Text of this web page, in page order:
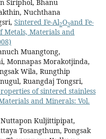
Siriphol, Bhanu
Nuchthana
Sintered Fe-Al2O3and Fe-
Metals, Materials and
Muangtong,
Monnapas Morakotjinda,
Wila, Rungthip
Ruangdaj Tongsri,
of sintered stainless
and Minerals: Vol.
Kuljittipipat,
Tosangthum, Pongsak